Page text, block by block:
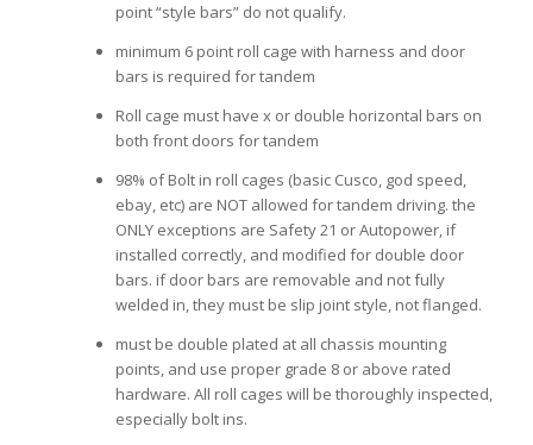
point “style bars” do not qualify.
minimum 6 point roll cage with harness and door
bars is required for tandem
Roll cage must have x or double horizontal bars on
both front doors for tandem
98% of Bolt in roll cages (basic Cusco, god speed,
ebay, etc) are NOT allowed for tandem driving. the
ONLY exceptions are Safety 21 or Autopower, if
installed correctly, and modified for double door
bars. if door bars are removable and not fully
welded in, they must be slip joint style, not flanged.
must be double plated at all chassis mounting
points, and use proper grade 8 or above rated
hardware. All roll cages will be thoroughly inspected,
especially bolt ins.